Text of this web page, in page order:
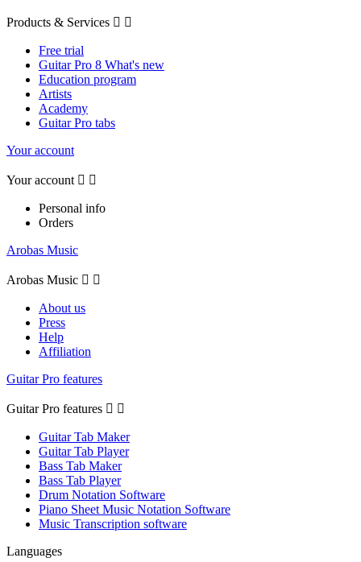
Products & Services  
Free trial
Guitar Pro 8 What's new
Education program
Artists
Academy
Guitar Pro tabs
Your account
Your account  
Personal info
Orders
Arobas Music
Arobas Music  
About us
Press
Help
Affiliation
Guitar Pro features
Guitar Pro features  
Guitar Tab Maker
Guitar Tab Player
Bass Tab Maker
Bass Tab Player
Drum Notation Software
Piano Sheet Music Notation Software
Music Transcription software
Languages